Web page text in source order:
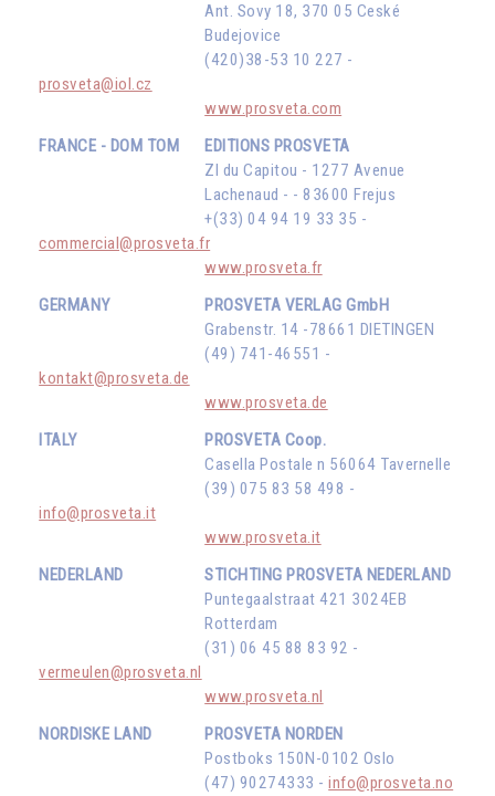
Ant. Sovy 18, 370 05 Ceské
Budejovice
(420)38-53 10 227 -
prosveta@iol.cz
www.prosveta.com
FRANCE - DOM TOM
EDITIONS PROSVETA
ZI du Capitou - 1277 Avenue
Lachenaud - - 83600 Frejus
+(33) 04 94 19 33 35 -
commercial@prosveta.fr
www.prosveta.fr
GERMANY
PROSVETA VERLAG GmbH
Grabenstr. 14 -78661 DIETINGEN
(49) 741-46551 -
kontakt@prosveta.de
www.prosveta.de
ITALY
PROSVETA Coop.
Casella Postale n 56064 Tavernelle
(39) 075 83 58 498 -
info@prosveta.it
www.prosveta.it
NEDERLAND
STICHTING PROSVETA NEDERLAND
Puntegaalstraat 421 3024EB
Rotterdam
(31) 06 45 88 83 92 -
vermeulen@prosveta.nl
www.prosveta.nl
NORDISKE LAND
PROSVETA NORDEN
Postboks 150N-0102 Oslo
(47) 90274333 -info@prosveta.no